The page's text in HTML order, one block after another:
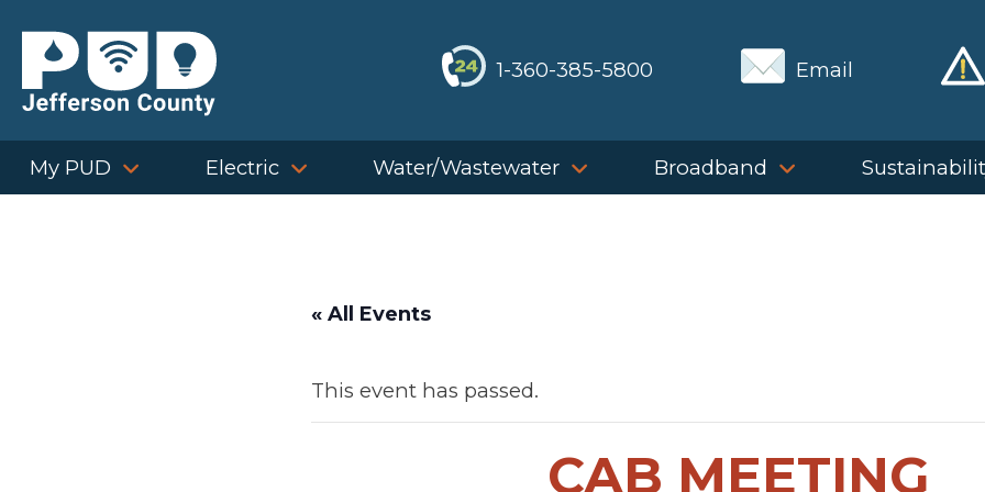
content
1-360-385-5800 Email
My PUD Electric Water/Wastewater Broadband
« All Events
This event has passed.
CAB MEETING